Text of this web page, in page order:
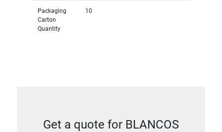
Packaging
Carton
Quantity
10
Get a quote for BLANCOS